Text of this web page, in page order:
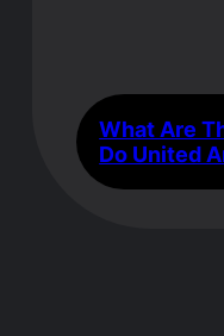
What Are
Do United